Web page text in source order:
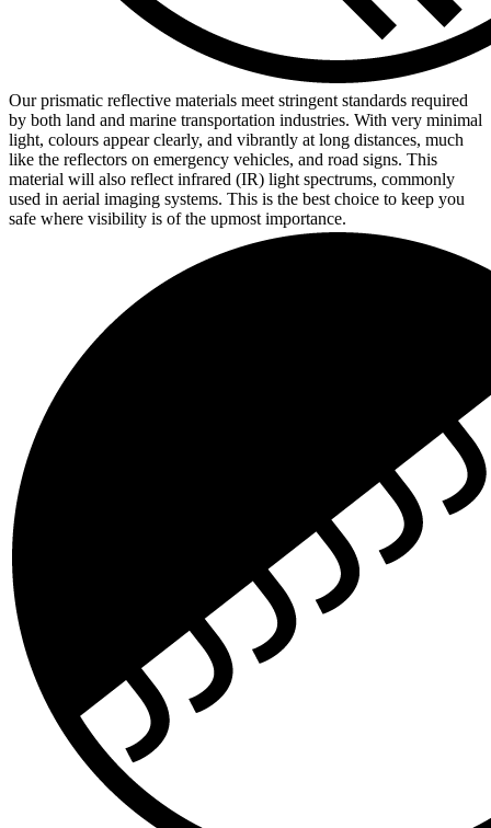
Our prismatic reflective materials meet stringent standards required
by both land and marine transportation industries. With very minimal
light, colours appear clearly, and vibrantly at long distances, much
like the reflectors on emergency vehicles, and road signs. This
material will also reflect infrared (IR) light spectrums, commonly
used in aerial imaging systems. This is the best choice to keep you
safe where visibility is of the upmost importance.